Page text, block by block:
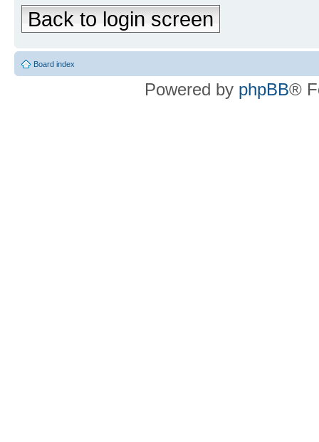
Back to login screen
Board index
Powered by phpBB®